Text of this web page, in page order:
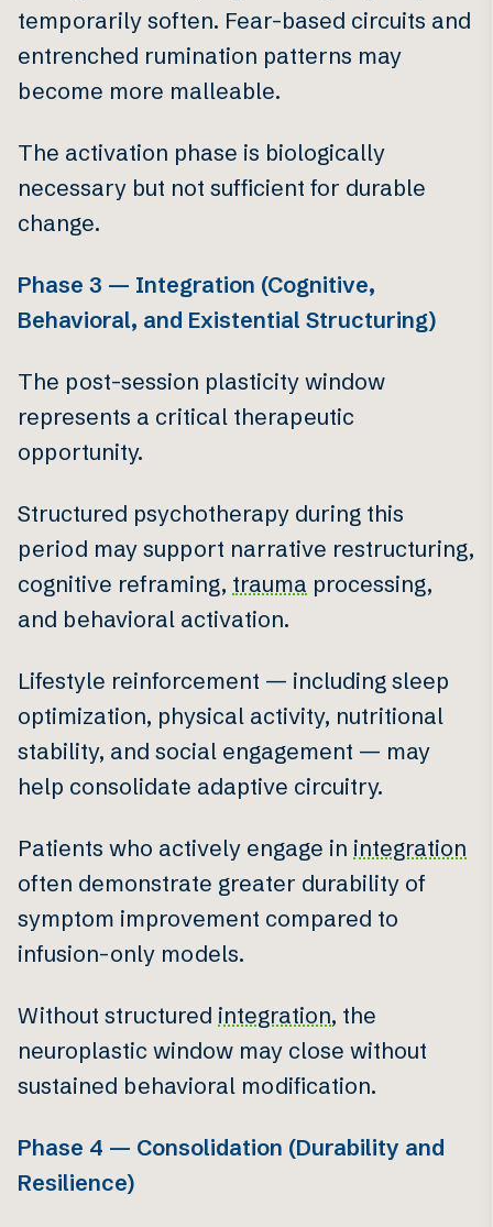
temporarily soften. Fear-based circuits and
entrenched rumination patterns may
become more malleable.
The activation phase is biologically
necessary but not sufficient for durable
change.
Phase 3 — Integration (Cognitive,
Behavioral, and Existential Structuring)
The post-session plasticity window
represents a critical therapeutic
opportunity.
Structured psychotherapy during this
period may support narrative restructuring,
cognitive reframing, trauma processing,
and behavioral activation.
Lifestyle reinforcement — including sleep
optimization, physical activity, nutritional
stability, and social engagement — may
help consolidate adaptive circuitry.
Patients who actively engage in integration
often demonstrate greater durability of
symptom improvement compared to
infusion-only models.
Without structured integration, the
neuroplastic window may close without
sustained behavioral modification.
Phase 4 — Consolidation (Durability and
Resilience)